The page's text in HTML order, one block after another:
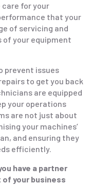
care for your
that your
of servicing and
of your equipment
prevent issues
to get you back
are equipped
your operations
are not just about
your machines’
and ensuring they
efficiently.
have a partner
your business